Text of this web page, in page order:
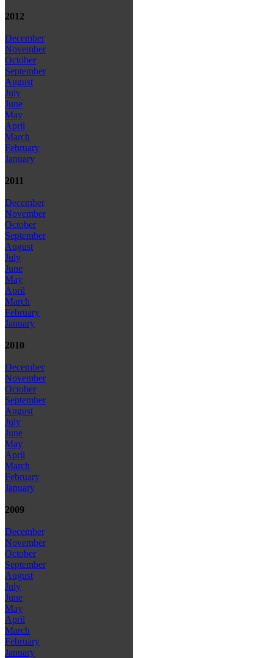
2012
December
November
October
September
August
July
June
May
April
March
February
January
2011
December
November
October
September
August
July
June
May
April
March
February
January
2010
December
November
October
September
August
July
June
May
April
March
February
January
2009
December
November
October
September
August
July
June
May
April
March
February
January